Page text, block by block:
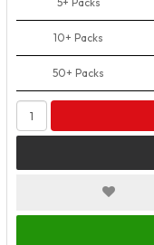
10+ Packs
50+ Packs